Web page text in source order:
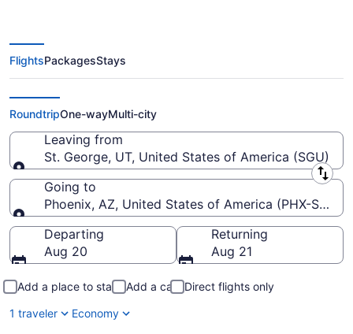
$184 Cheap flights from St.
George to Sky Harbor Intl. (SGU
to PHX)
FlightsPackagesStays
RoundtripOne-wayMulti-city
Leaving from
St. George, UT, United States of America (SGU)
Leaving from
Going to
Phoenix, AZ, United States of America (PHX-Sky
Going to
Departing
Aug 20
Returning
Aug 21
Add a place to stay Add a car
Direct flights only
1 traveler
Economy